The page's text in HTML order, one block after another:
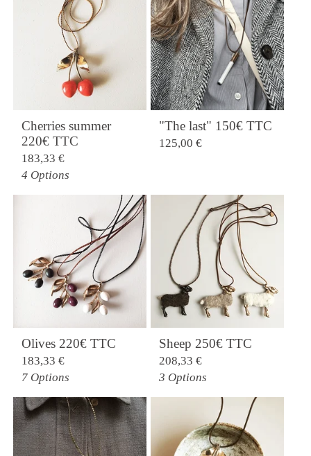
Cherries summer
220€ TTC
183,33 €
4 Options
"The last" 150€ TTC
125,00 €
Olives 220€ TTC
183,33 €
7 Options
Sheep 250€ TTC
208,33 €
3 Options